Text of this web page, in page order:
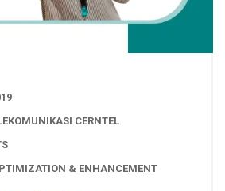
CERNTEL
& ENHANCEMENT